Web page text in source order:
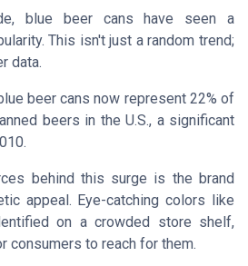
blue beer cans have seen a
This isn't just a random trend;
data.
beer cans now represent 22% of
beers in the U.S., a significant
behind this surge is the brand
appeal. Eye-catching colors like
on a crowded store shelf,
consumers to reach for them.